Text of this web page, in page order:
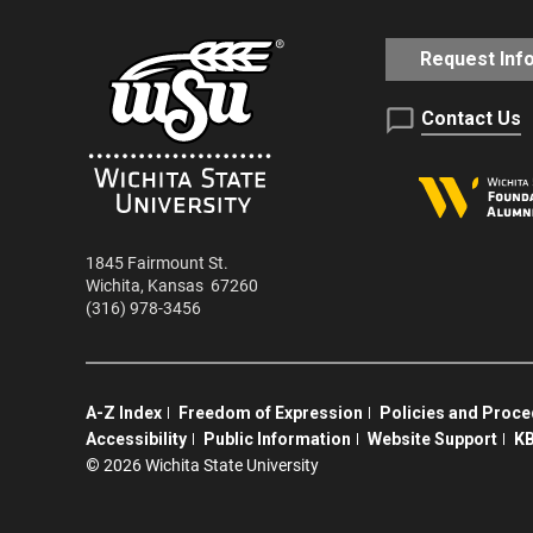
1845 Fairmount St.
Wichita, Kansas 67260
(316) 978-3456
Request Info
Contact Us
A-Z Index Freedom of Expression Policies and
Accessibility
Public Information Website Support
© 2026 Wichita State University